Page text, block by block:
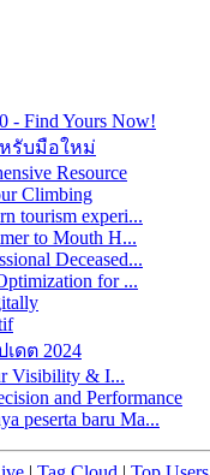
- Find Yours Now!
รับมือใหม่
Resource
Climbing
tourism experi...
to Mouth H...
Deceased...
for ...
ดต 2024
Visibility & I...
and Performance
peserta baru Ma...